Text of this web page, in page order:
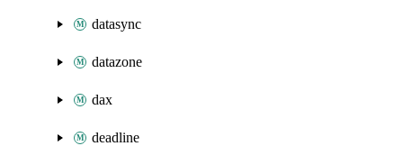
datasync
datazone
dax
deadline